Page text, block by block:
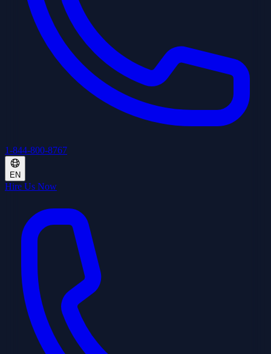
1-844-800-8767
EN
Hire Us Now